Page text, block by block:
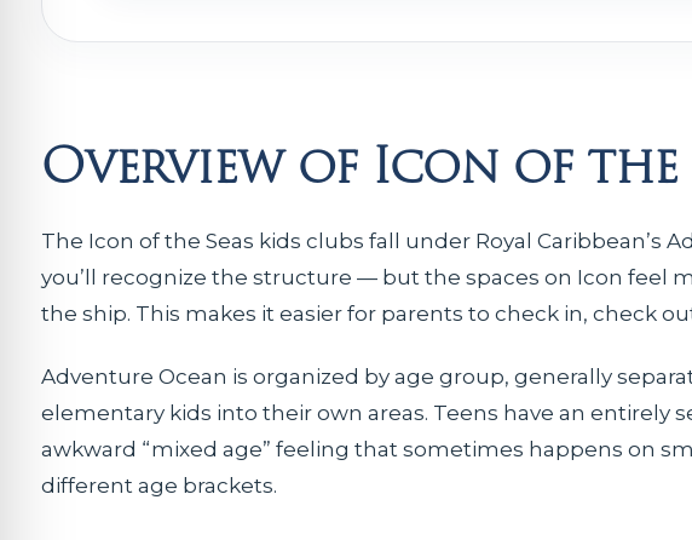
Overview of Icon of the
The Icon of the Seas kids clubs fall under Royal Caribbean’s
you’ll recognize the structure — but the spaces on Icon feel
the ship. This makes it easier for parents to check in, check
Adventure Ocean is organized by age group, generally
elementary kids into their own areas. Teens have an entirely
awkward “mixed age” feeling that sometimes happens on
different age brackets.